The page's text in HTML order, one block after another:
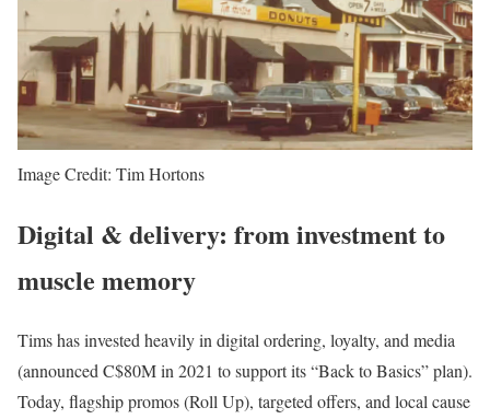
Image Credit: Tim Hortons
Digital & delivery: from investment to
muscle memory
Tims has invested heavily in digital ordering, loyalty, and media
(announced C$80M in 2021 to support its “Back to Basics” plan).
Today, flagship promos (Roll Up), targeted offers, and local cause